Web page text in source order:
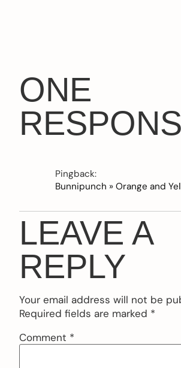
ONE
Pingback:
Bunnipunch » Orange and
LEAVE A
REPLY
Your email address will not be
Required fields are marked *
Comment *